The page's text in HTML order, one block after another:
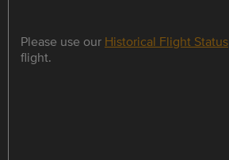
Please use our Historical Flight Status
flight.